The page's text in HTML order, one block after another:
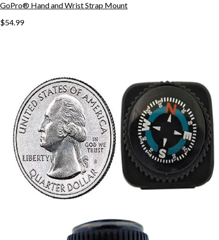
GoPro® Hand and Wrist Strap Mount
$54.99